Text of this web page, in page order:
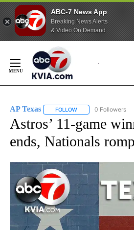
ABC-7 News App
Breaking News Alerts
& Video On Demand
Content
AP Texas FOLLOW FOLLOW "AP
0 Followers
Astros’ 11-game
ends, Nationals